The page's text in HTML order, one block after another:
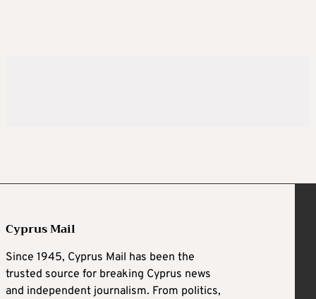
Cyprus Mail
Since 1945, Cyprus Mail has been the
trusted source for breaking Cyprus news
and independent journalism. From politics,